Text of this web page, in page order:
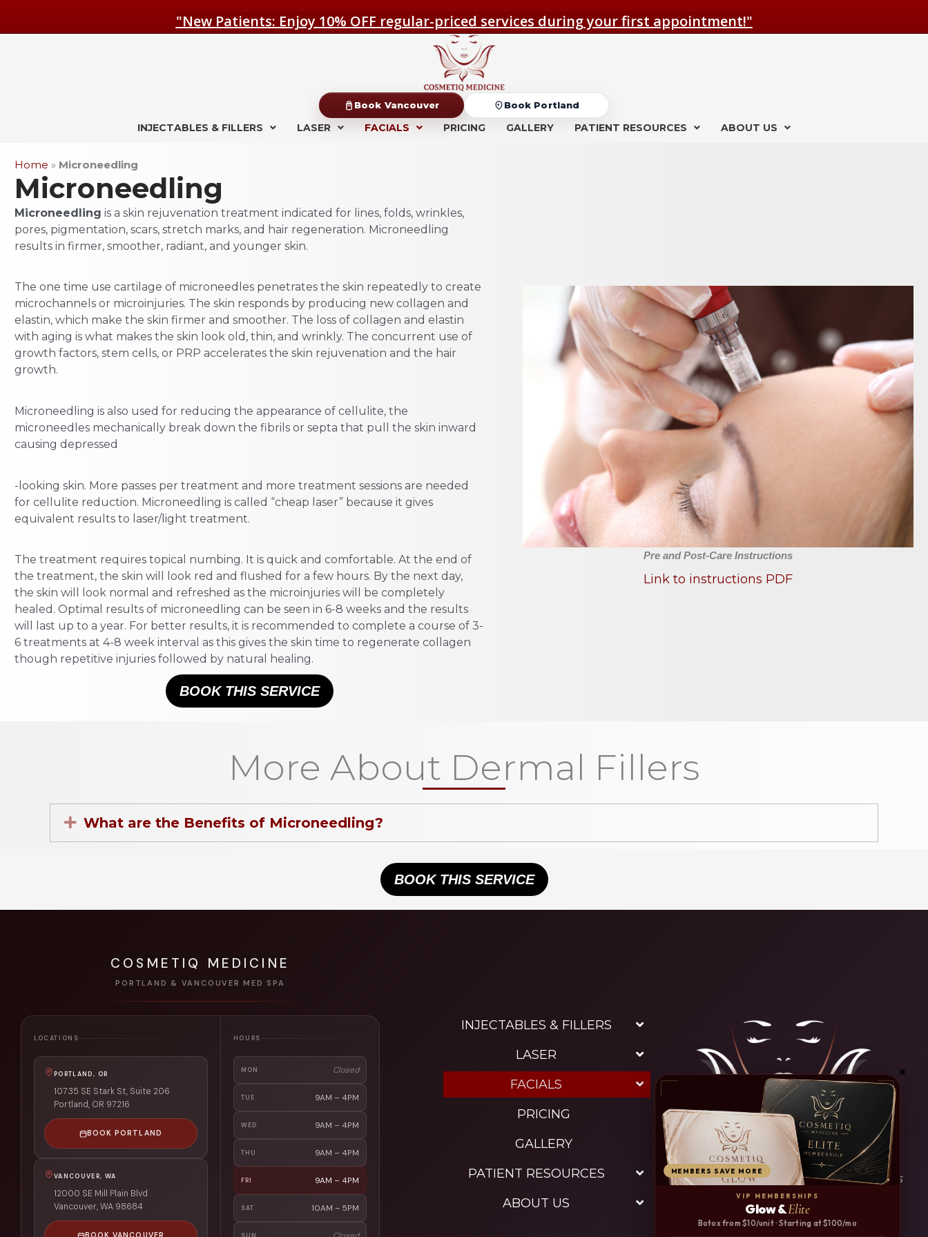
"New Patients: Enjoy 10% OFF regular-priced services during your first appointment!"
Book Vancouver Book Portland
INJECTABLES & FILLERS LASER FACIALS PRICING GALLERY PATIENT RESOURCES ABOUT US
Home » Microneedling
Microneedling
Microneedling is a skin rejuvenation treatment indicated for lines, folds, wrinkles,
pores, pigmentation, scars, stretch marks, and hair regeneration. Microneedling
results in firmer, smoother, radiant, and younger skin.
The one time use cartilage of microneedles penetrates the skin repeatedly to create
microchannels or microinjuries. The skin responds by producing new collagen and
elastin, which make the skin firmer and smoother. The loss of collagen and elastin
with aging is what makes the skin look old, thin, and wrinkly. The concurrent use of
growth factors, stem cells, or PRP accelerates the skin rejuvenation and the hair
growth.
Microneedling is also used for reducing the appearance of cellulite, the
microneedles mechanically break down the fibrils or septa that pull the skin inward
causing depressed
-looking skin. More passes per treatment and more treatment sessions are needed
for cellulite reduction. Microneedling is called “cheap laser” because it gives
equivalent results to laser/light treatment.
The treatment requires topical numbing. It is quick and comfortable. At the end of
the treatment, the skin will look red and flushed for a few hours. By the next day,
the skin will look normal and refreshed as the microinjuries will be completely
healed. Optimal results of microneedling can be seen in 6-8 weeks and the results
will last up to a year. For better results, it is recommended to complete a course of 3-
6 treatments at 4-8 week interval as this gives the skin time to regenerate collagen
though repetitive injuries followed by natural healing.
BOOK THIS SERVICE
Pre and Post-Care Instructions
Link to instructions PDF
More About Dermal Fillers
Expand
What are the Benefits of Microneedling?
BOOK THIS SERVICE
COSMETIQ MEDICINE
PORTLAND & VANCOUVER MED SPA
LOCATIONS
PORTLAND, OR
10735 SE Stark St, Suite 206
Portland, OR 97216
BOOK PORTLAND
VANCOUVER, WA
12000 SE Mill Plain Blvd
Vancouver,WA 98684
HOURS
MON Closed
TUE 9AM – 4PM
WED 9AM – 4PM
THU 9AM – 4PM
FRI 9AM – 4PM
SAT 10AM – 5PM
INJECTABLES & FILLERS
LASER
FACIALS
PRICING
GALLERY
PATIENT RESOURCES
ABOUT US
* Results for treatments represented on this
website may vary from person to person.
MEMBERS SAVE MORE
VIP MEMBERSHIPS
Glow &Elite
Botox from $10/unit · Starting at $100/mo